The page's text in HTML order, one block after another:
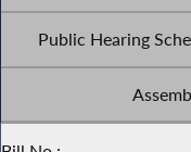
Public Hearing